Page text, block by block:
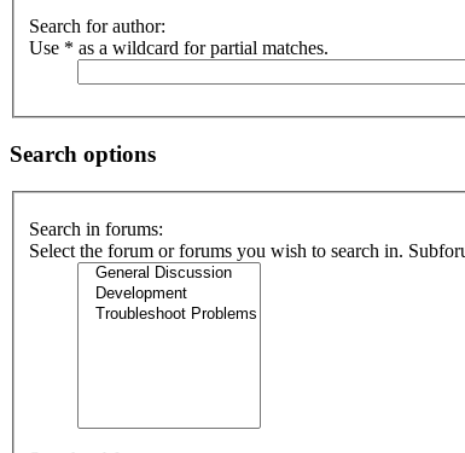
Search for author:
Use * as a wildcard for partial matches.
Search options
Search in forums:
Select the forum or forums you wish to search in.